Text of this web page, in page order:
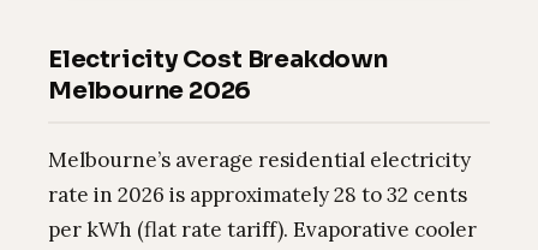
Electricity Cost Breakdown
Melbourne 2026
Melbourne’s average residential electricity
rate in 2026 is approximately 28 to 32 cents
per kWh (flat rate tariff). Evaporative cooler